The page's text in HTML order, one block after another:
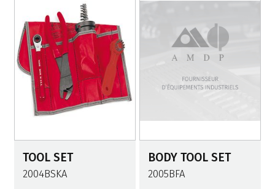
TOOL SET
2004BSKA
BODY TOOL SET
2005BFA